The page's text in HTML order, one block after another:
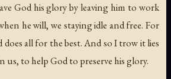
God his glory by leaving him to work
he will, we staying idle and free. For
does all for the best. And so I trow it lies
us, to help God to preserve his glory.